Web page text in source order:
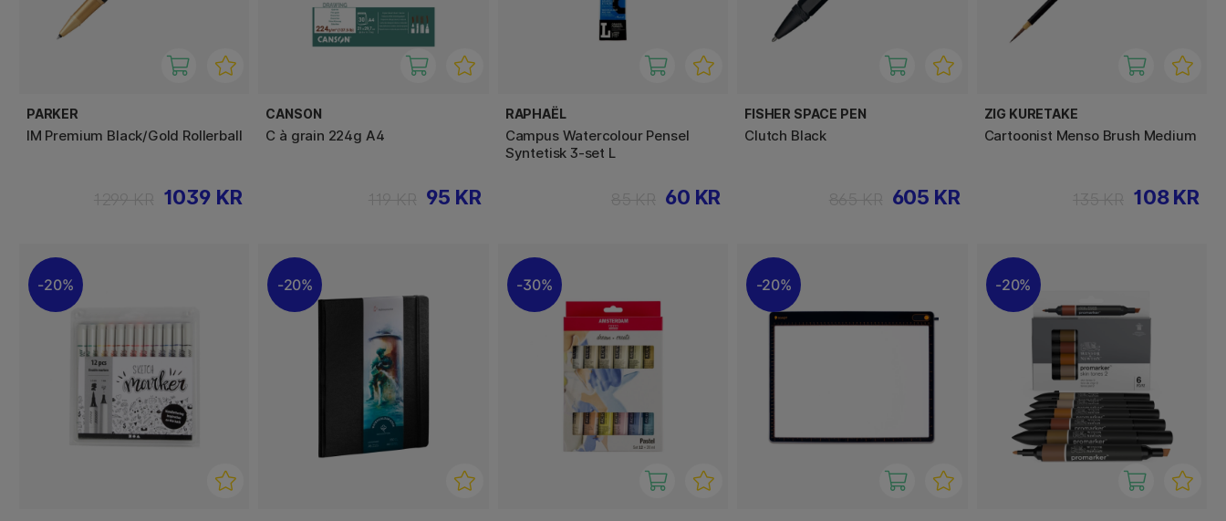
PARKER
IM Premium Black/Gold Rollerball
1039 KR
CANSON
C à grain 224g A4
95 KR
RAPHAËL
Campus Watercolour Pensel
Syntetisk 3-set L
60 KR
FISHER SPACE PEN
Clutch Black
605 KR
ZIG KURETAKE
Cartoonist Menso Brush Medium
108 KR
20% 20% 30% 20% 20%